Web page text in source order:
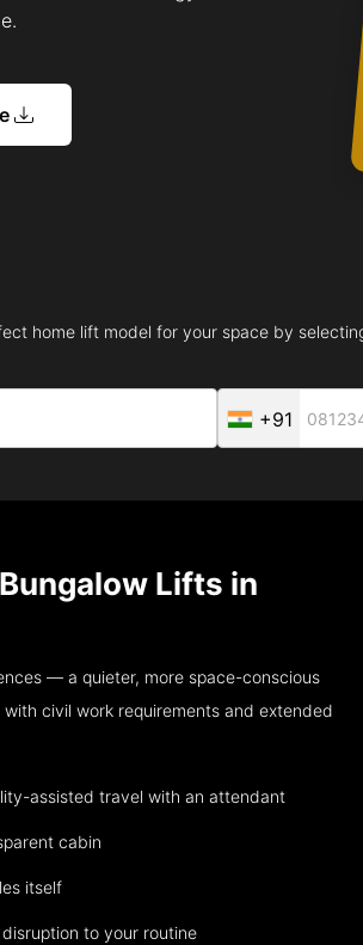
home lift model for your space by
+91
Lifts in
— a quieter, more space-conscious
civil work requirements and extended
assisted travel with an attendant
cabin
itself
to your routine